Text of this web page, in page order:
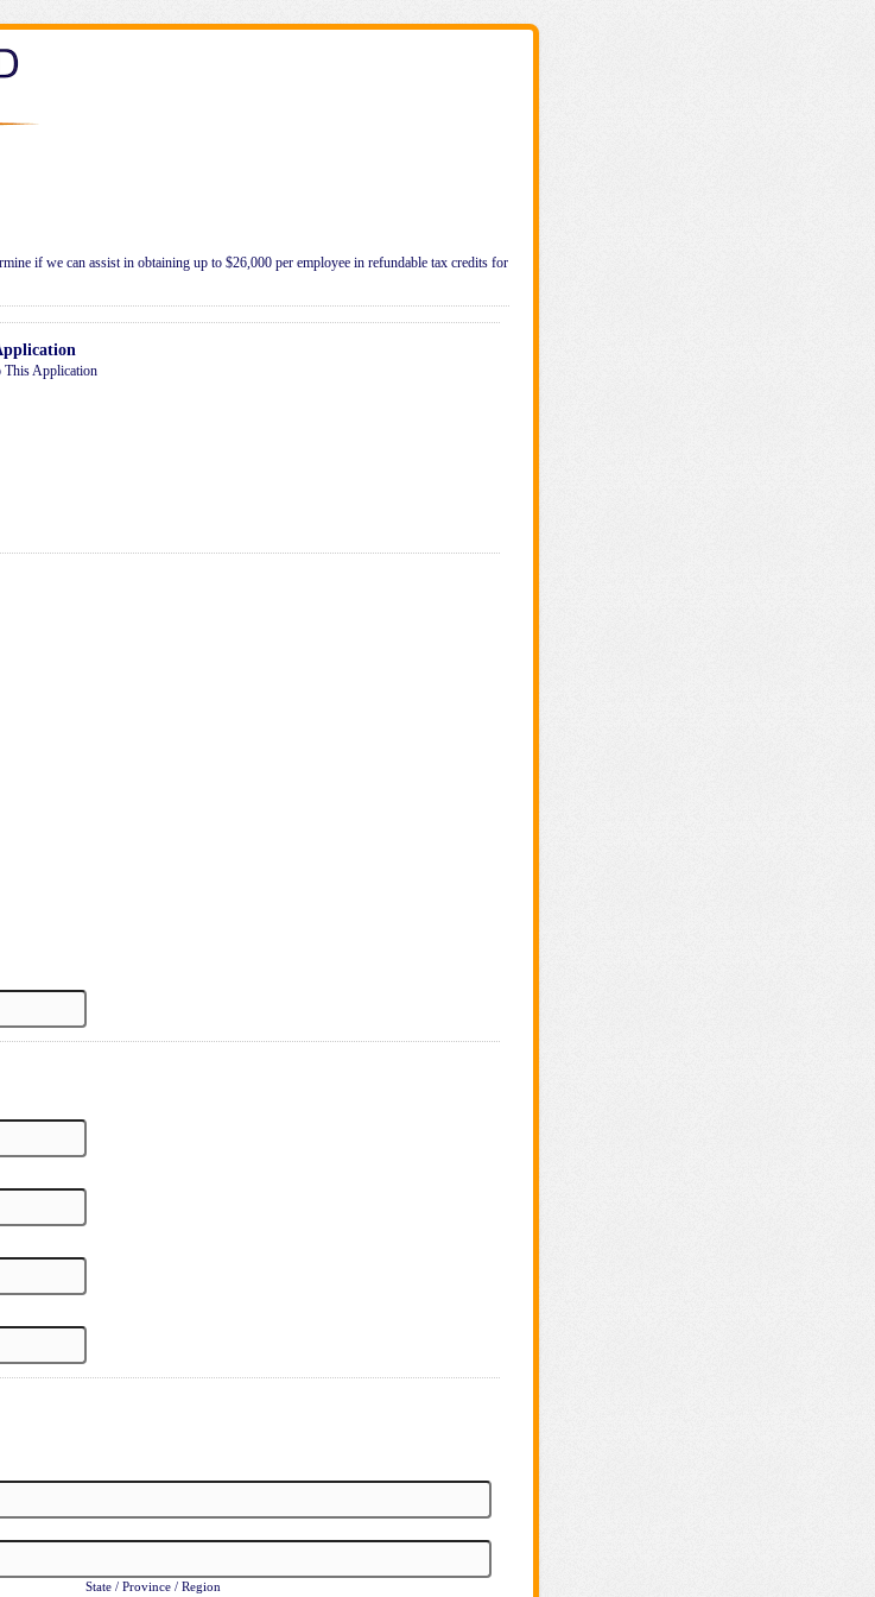
if we can assist in obtaining up to $26,000 per employee in refundable tax credits for
This Application
State / Province / Region